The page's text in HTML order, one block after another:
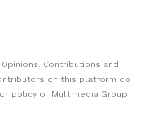
Contributions and
on this platform do
policy of Multimedia Group